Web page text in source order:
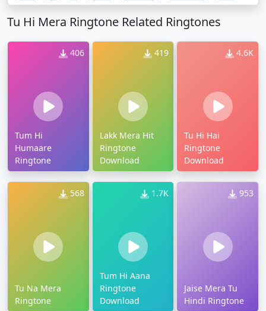
Tu Hi Mera Ringtone Related Ringtones
406
Tum Hi
Humaare
Ringtone
419
Lakk Mera Hit
Ringtone
Download
4.6K
Tu Hi Hai
Ringtone
Download
568
Tu Na Mera
Ringtone
1.7K
Tum Hi Aana
Ringtone
Download
953
Jaise Mera Tu
Hindi Ringtone